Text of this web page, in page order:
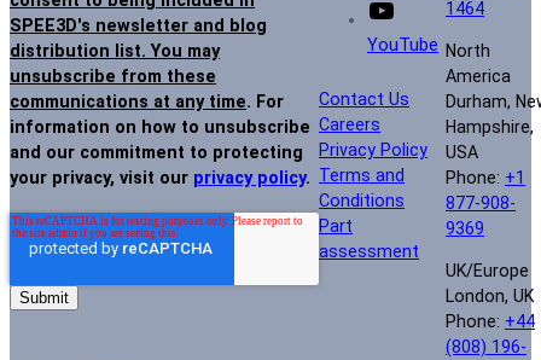
SPEE3D's newsletter and blog
distribution list. You may
unsubscribe from these
communications at any time. For
information on how to unsubscribe
and our commitment to protecting
your privacy, visit our privacy policy.
YouTube
Contact Us
Careers
Privacy Policy
Terms and
Conditions
Part
assessment
1464
North
America
Durham,
Hampshire,
USA
Phone: +1
877-908-
9369
UK/Europe
London, UK
Phone: +44
(808) 196-